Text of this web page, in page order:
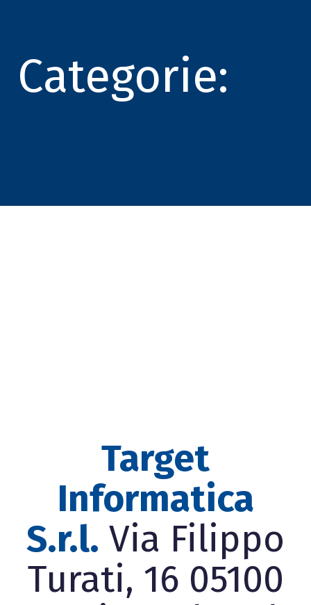
Categorie:
Target
Informatica
S.r.l. Via Filippo
Turati, 16 05100